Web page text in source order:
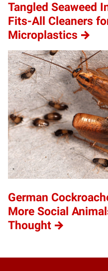
Tangled Seaweed
Fits-All Cleaners
Microplastics
German
More Social
Thought